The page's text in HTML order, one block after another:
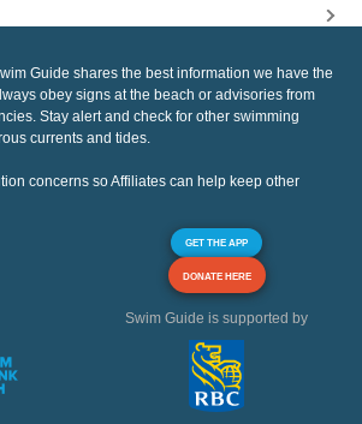
Guide shares the best information we have the
obey signs at the beach or advisories from
Stay alert and check for other swimming
currents and tides.
concerns so Affiliates can help keep other
GET THE APP
DONATE HERE
Swim Guide is supported by